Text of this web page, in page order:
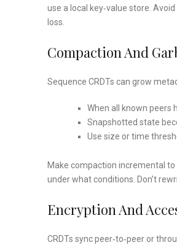
use a local key‑value store.
loss.
Compaction And
Sequence CRDTs can grow
When all known peers
Snapshotted state
Use size or time
Make compaction incremental to
under what conditions. Don’t
Encryption And
CRDTs sync peer‑to‑peer or